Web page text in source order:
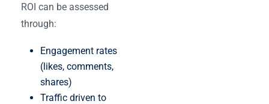
ROI can be assessed
through:
Engagement rates
(likes, comments,
shares)
Traffic driven to